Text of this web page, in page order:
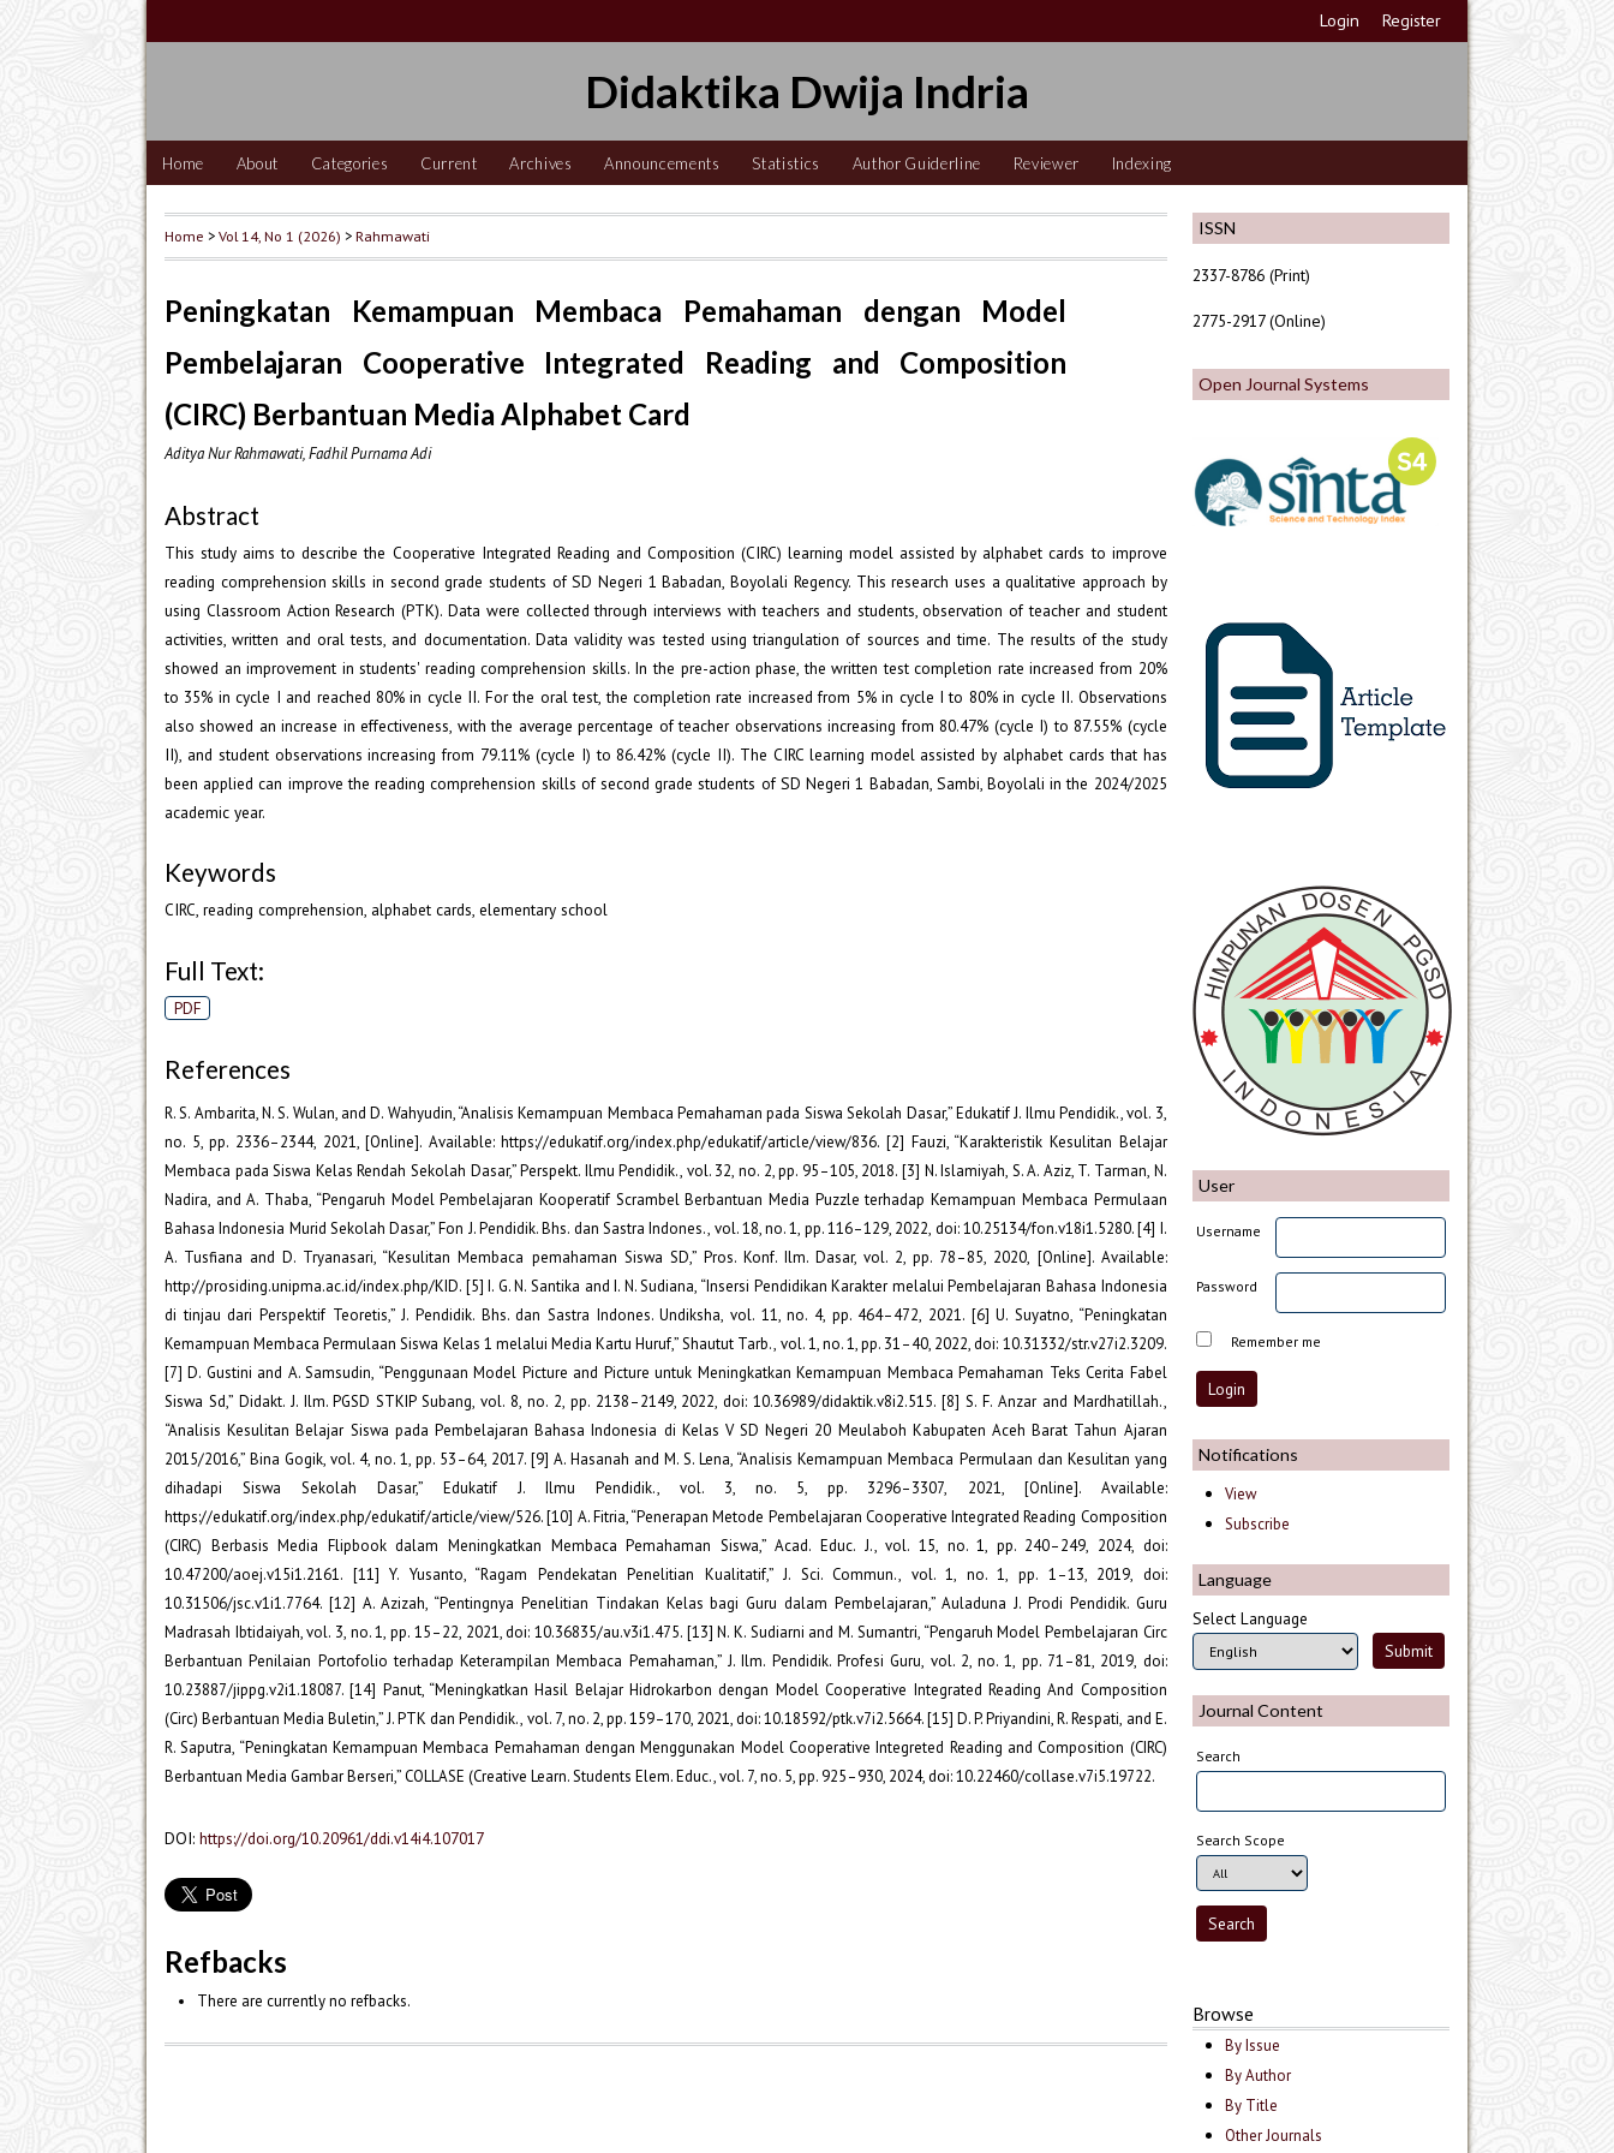
Login Register
Didaktika Dwija Indria
Home About Categories Current Archives Announcements Statistics Author Guiderline Reviewer Indexing
ISSN
2337-8786 (Print)
2775-2917 (Online)
Open Journal Systems
User
Username
Password
Remember me
Notifications
View
Subscribe
Language
Select Language
Journal Content
Search
Search Scope
Browse
By Issue
By Author
By Title
Other Journals
Home >Vol 14, No 1 (2026) >Rahmawati
Peningkatan Kemampuan Membaca Pemahaman dengan Model
Pembelajaran Cooperative Integrated Reading and Composition
(CIRC) Berbantuan Media Alphabet Card
Aditya Nur Rahmawati, Fadhil Purnama Adi
Abstract
This study aims to describe the Cooperative Integrated Reading and Composition (CIRC) learning model assisted by alphabet cards to improve
reading comprehension skills in second grade students of SD Negeri 1 Babadan, Boyolali Regency. This research uses a qualitative approach by
using Classroom Action Research (PTK). Data were collected through interviews with teachers and students, observation of teacher and student
activities, written and oral tests, and documentation. Data validity was tested using triangulation of sources and time. The results of the study
showed an improvement in students' reading comprehension skills. In the pre-action phase, the written test completion rate increased from 20%
to 35% in cycle I and reached 80% in cycle II. For the oral test, the completion rate increased from 5% in cycle I to 80% in cycle II. Observations
also showed an increase in effectiveness, with the average percentage of teacher observations increasing from 80.47% (cycle I) to 87.55% (cycle
II), and student observations increasing from 79.11% (cycle I) to 86.42% (cycle II). The CIRC learning model assisted by alphabet cards that has
been applied can improve the reading comprehension skills of second grade students of SD Negeri 1 Babadan, Sambi, Boyolali in the 2024/2025
academic year.
Keywords
CIRC, reading comprehension, alphabet cards, elementary school
Full Text:
PDF
References
R. S. Ambarita, N. S. Wulan, and D. Wahyudin, “Analisis Kemampuan Membaca Pemahaman pada Siswa Sekolah Dasar,” Edukatif J. Ilmu Pendidik., vol. 3,
no. 5, pp. 2336–2344, 2021, [Online]. Available: https://edukatif.org/index.php/edukatif/article/view/836. [2] Fauzi, “Karakteristik Kesulitan Belajar
Membaca pada Siswa Kelas Rendah Sekolah Dasar,” Perspekt. Ilmu Pendidik., vol. 32, no. 2, pp. 95–105, 2018. [3] N. Islamiyah, S. A. Aziz, T. Tarman, N.
Nadira, and A. Thaba, “Pengaruh Model Pembelajaran Kooperatif Scrambel Berbantuan Media Puzzle terhadap Kemampuan Membaca Permulaan
Bahasa Indonesia Murid Sekolah Dasar,” Fon J. Pendidik. Bhs. dan Sastra Indones., vol. 18, no. 1, pp. 116–129, 2022, doi: 10.25134/fon.v18i1.5280. [4] I.
A. Tusfiana and D. Tryanasari, “Kesulitan Membaca pemahaman Siswa SD,” Pros. Konf. Ilm. Dasar, vol. 2, pp. 78–85, 2020, [Online]. Available:
http://prosiding.unipma.ac.id/index.php/KID. [5] I. G. N. Santika and I. N. Sudiana, “Insersi Pendidikan Karakter melalui Pembelajaran Bahasa Indonesia
di tinjau dari Perspektif Teoretis,” J. Pendidik. Bhs. dan Sastra Indones. Undiksha, vol. 11, no. 4, pp. 464–472, 2021. [6] U. Suyatno, “Peningkatan
Kemampuan Membaca Permulaan Siswa Kelas 1 melalui Media Kartu Huruf,” Shautut Tarb., vol. 1, no. 1, pp. 31–40, 2022, doi: 10.31332/str.v27i2.3209.
[7] D. Gustini and A. Samsudin, “Penggunaan Model Picture and Picture untuk Meningkatkan Kemampuan Membaca Pemahaman Teks Cerita Fabel
Siswa Sd,” Didakt. J. Ilm. PGSD STKIP Subang, vol. 8, no. 2, pp. 2138–2149, 2022, doi: 10.36989/didaktik.v8i2.515. [8] S. F. Anzar and Mardhatillah.,
“Analisis Kesulitan Belajar Siswa pada Pembelajaran Bahasa Indonesia di Kelas V SD Negeri 20 Meulaboh Kabupaten Aceh Barat Tahun Ajaran
2015/2016,” Bina Gogik, vol. 4, no. 1, pp. 53–64, 2017. [9] A. Hasanah and M. S. Lena, “Analisis Kemampuan Membaca Permulaan dan Kesulitan yang
dihadapi Siswa Sekolah Dasar,” Edukatif J. Ilmu Pendidik., vol. 3, no. 5, pp. 3296–3307, 2021, [Online]. Available:
https://edukatif.org/index.php/edukatif/article/view/526. [10] A. Fitria, “Penerapan Metode Pembelajaran Cooperative Integrated Reading Composition
(CIRC) Berbasis Media Flipbook dalam Meningkatkan Membaca Pemahaman Siswa,” Acad. Educ. J., vol. 15, no. 1, pp. 240–249, 2024, doi:
10.47200/aoej.v15i1.2161. [11] Y. Yusanto, “Ragam Pendekatan Penelitian Kualitatif,” J. Sci. Commun., vol. 1, no. 1, pp. 1–13, 2019, doi:
10.31506/jsc.v1i1.7764. [12] A. Azizah, “Pentingnya Penelitian Tindakan Kelas bagi Guru dalam Pembelajaran,” Auladuna J. Prodi Pendidik. Guru
Madrasah Ibtidaiyah, vol. 3, no. 1, pp. 15–22, 2021, doi: 10.36835/au.v3i1.475. [13] N. K. Sudiarni and M. Sumantri, “Pengaruh Model Pembelajaran Circ
Berbantuan Penilaian Portofolio terhadap Keterampilan Membaca Pemahaman,” J. Ilm. Pendidik. Profesi Guru, vol. 2, no. 1, pp. 71–81, 2019, doi:
10.23887/jippg.v2i1.18087. [14] Panut, “Meningkatkan Hasil Belajar Hidrokarbon dengan Model Cooperative Integrated Reading And Composition
(Circ) Berbantuan Media Buletin,” J. PTK dan Pendidik., vol. 7, no. 2, pp. 159–170, 2021, doi: 10.18592/ptk.v7i2.5664. [15] D. P. Priyandini, R. Respati, and E.
R. Saputra, “Peningkatan Kemampuan Membaca Pemahaman dengan Menggunakan Model Cooperative Integreted Reading and Composition (CIRC)
Berbantuan Media Gambar Berseri,” COLLASE (Creative Learn. Students Elem. Educ., vol. 7, no. 5, pp. 925–930, 2024, doi: 10.22460/collase.v7i5.19722.
DOI: https://doi.org/10.20961/ddi.v14i4.107017
Refbacks
There are currently no refbacks.